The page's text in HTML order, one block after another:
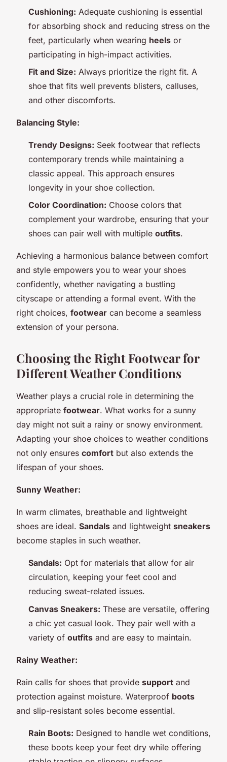
Cushioning: Adequate cushioning is essential
for absorbing shock and reducing stress on the
feet, particularly when wearing heels or
participating in high-impact activities.
Fit and Size: Always prioritize the right fit. A
shoe that fits well prevents blisters, calluses,
and other discomforts.
Balancing Style:
Trendy Designs: Seek footwear that reflects
contemporary trends while maintaining a
classic appeal. This approach ensures
longevity in your shoe collection.
Color Coordination: Choose colors that
complement your wardrobe, ensuring that your
shoes can pair well with multiple outfits.
Achieving a harmonious balance between comfort
and style empowers you to wear your shoes
confidently, whether navigating a bustling
cityscape or attending a formal event. With the
right choices, footwear can become a seamless
extension of your persona.
Choosing the Right Footwear for
Different Weather Conditions
Weather plays a crucial role in determining the
appropriate footwear. What works for a sunny
day might not suit a rainy or snowy environment.
Adapting your shoe choices to weather conditions
not only ensures comfort but also extends the
lifespan of your shoes.
Sunny Weather:
In warm climates, breathable and lightweight
shoes are ideal. Sandals and lightweight sneakers
become staples in such weather.
Sandals: Opt for materials that allow for air
circulation, keeping your feet cool and
reducing sweat-related issues.
Canvas Sneakers: These are versatile, offering
a chic yet casual look. They pair well with a
variety of outfits and are easy to maintain.
Rainy Weather:
Rain calls for shoes that provide support and
protection against moisture. Waterproof boots
and slip-resistant soles become essential.
Rain Boots: Designed to handle wet conditions,
these boots keep your feet dry while offering